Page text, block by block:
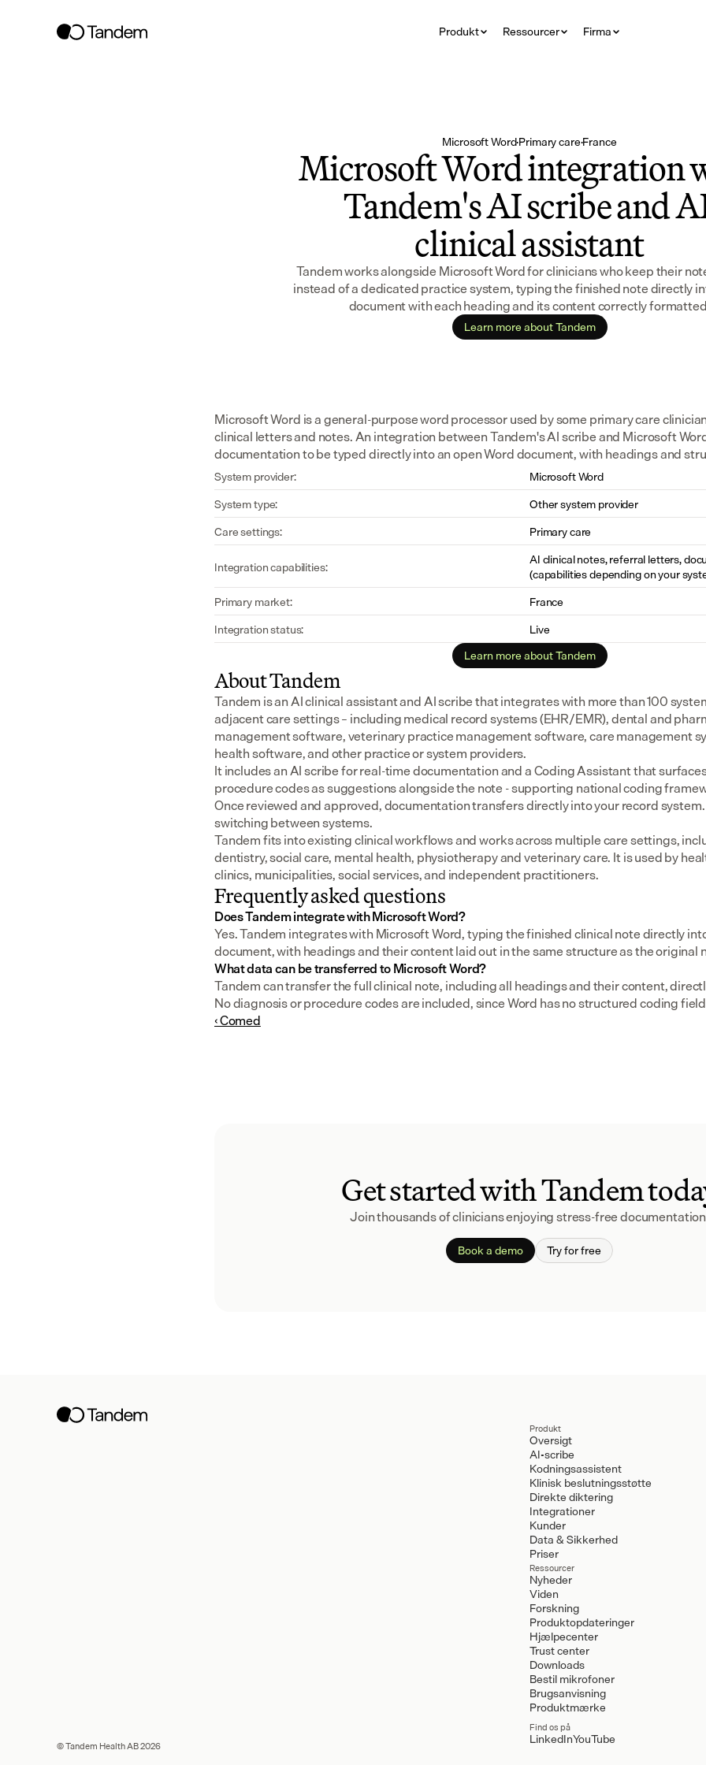
Produkt Ressourcer Firma
Microsoft Word·Primary care·France
Microsoft Word integration
Tandem's AI scribe and
clinical assistant
Tandem works alongside Microsoft Word for clinicians who keep their
instead of a dedicated practice system, typing the finished note directly
document with each heading and its content correctly
Learn more about Tandem
Microsoft Word is a general-purpose word processor used by some primary care
clinical letters and notes. An integration between Tandem's AI scribe and Microsoft
documentation to be typed directly into an open Word document, with headings and
System provider:
Microsoft Word
System type:
Other system provider
Care settings:
Primary care
Integration capabilities:
AI clinical notes, referral letters,
(capabilities depending on your
Primary market:
France
Integration status:
Live
Learn more about Tandem
About Tandem
Tandem is an AI clinical assistant and AI scribe that integrates with more than 100
adjacent care settings – including medical record systems (EHR/EMR), dental and
management software, veterinary practice management software, care management
health software, and other practice or system providers.
It includes an AI scribe for real-time documentation and a Coding Assistant that
procedure codes as suggestions alongside the note - supporting national coding
Once reviewed and approved, documentation transfers directly into your record
switching between systems.
Tandem fits into existing clinical workflows and works across multiple care settings,
dentistry, social care, mental health, physiotherapy and veterinary care. It is used by
clinics, municipalities, social services, and independent practitioners.
Frequently asked questions
Does Tandem integrate with Microsoft Word?
Yes. Tandem integrates with Microsoft Word, typing the finished clinical note directly
document, with headings and their content laid out in the same structure as the original
What data can be transferred to Microsoft Word?
Tandem can transfer the full clinical note, including all headings and their content,
No diagnosis or procedure codes are included, since Word has no structured coding
‹ Comed
Get started with Tandem
Join thousands of clinicians enjoying stress-free
Book a demo Try for free
Produkt
Oversigt
AI-scribe
Kodningsassistent
Klinisk beslutningsstøtte
Direkte diktering
Integrationer
Kunder
Data & Sikkerhed
Priser
Ressourcer
Nyheder
Viden
Forskning
Produktopdateringer
Hjælpecenter
Trust center
Downloads
Bestil mikrofoner
Brugsanvisning
Produktmærke
© Tandem Health AB 2026
Find os på
LinkedInYouTube